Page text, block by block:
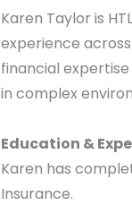
Karen Taylor is
experience
financial
in complex
Education &
Karen has
Insurance.